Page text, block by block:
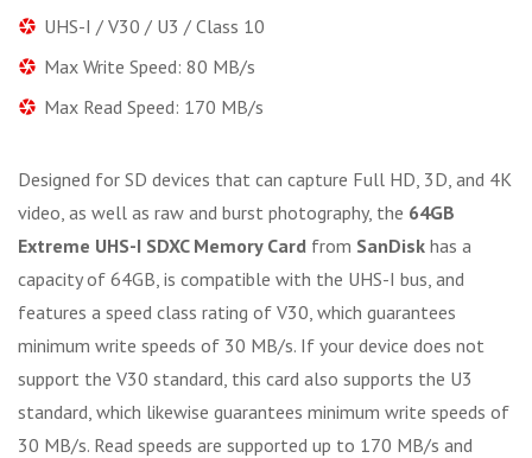
UHS-I / V30 / U3 / Class 10
Max Write Speed: 80 MB/s
Max Read Speed: 170 MB/s
Designed for SD devices that can capture Full HD, 3D, and 4K
video, as well as raw and burst photography, the 64GB
Extreme UHS-I SDXC Memory Card from SanDisk has a
capacity of 64GB, is compatible with the UHS-I bus, and
features a speed class rating of V30, which guarantees
minimum write speeds of 30 MB/s. If your device does not
support the V30 standard, this card also supports the U3
standard, which likewise guarantees minimum write speeds of
30 MB/s. Read speeds are supported up to 170 MB/s and